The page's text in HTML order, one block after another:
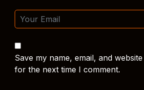
Save my name, email, and
for the next time I comment.